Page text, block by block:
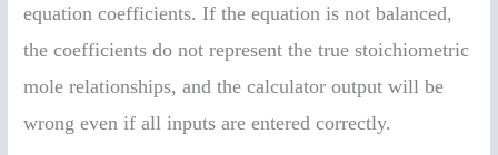
equation coefficients. If the equation is not balanced,
the coefficients do not represent the true stoichiometric
mole relationships, and the calculator output will be
wrong even if all inputs are entered correctly.